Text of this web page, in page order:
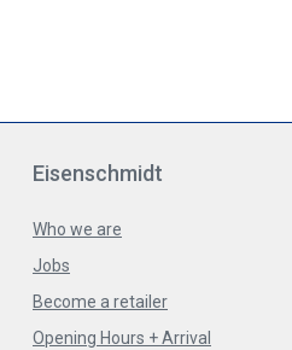
Eisenschmidt
Who we are
Jobs
Become a retailer
Opening Hours + Arrival